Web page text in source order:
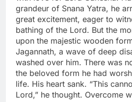
grandeur of Snana Yatra, he
great excitement, eager to
bathing of the Lord. But the
upon the majestic wooden
Jagannath, a wave of deep
washed over him. There was
the beloved form he had
life. His heart sank. “This
Lord,” he thought. Overcome